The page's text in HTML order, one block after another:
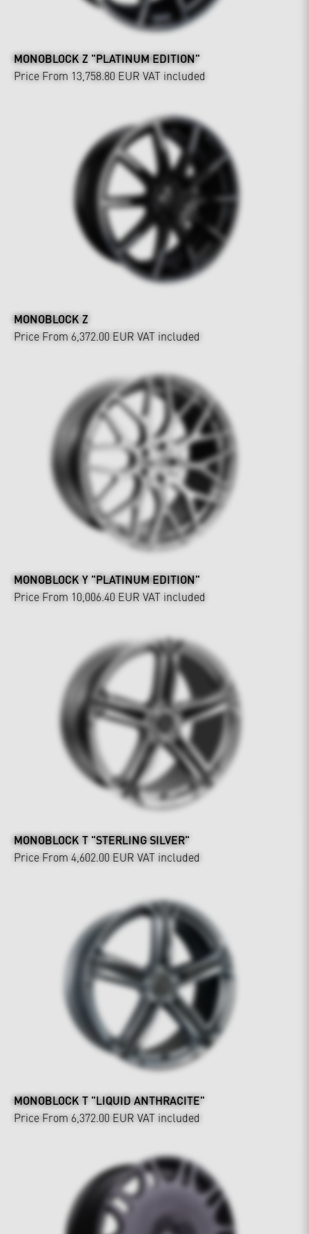
MONOBLOCK Z "PLATINUM EDITION"
Price From 13,758.80 EUR VAT included
MONOBLOCK Z
Price From 6,372.00 EUR VAT included
MONOBLOCK Y "PLATINUM EDITION"
Price From 10,006.40 EUR VAT included
MONOBLOCK T "STERLING SILVER"
Price From 4,602.00 EUR VAT included
MONOBLOCK T "LIQUID ANTHRACITE"
Price From 6,372.00 EUR VAT included